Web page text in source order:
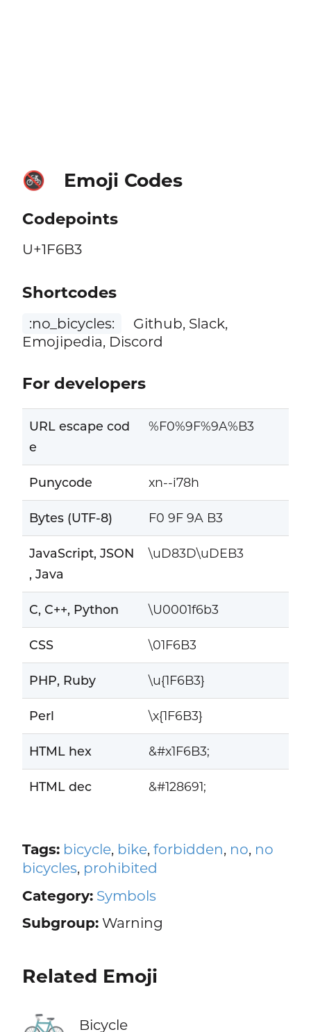
🚳 Emoji Codes
Codepoints
U+1F6B3
Shortcodes
:no_bicycles:
Github, Slack,
Emojipedia, Discord
For developers
URL escape cod
e
%F0%9F%9A%B3
Punycode xn--i78h
Bytes (UTF-8) F0 9F 9A B3
JavaScript, JSON
, Java
\uD83D\uDEB3
C, C++, Python \U0001f6b3
CSS \01F6B3
PHP, Ruby \u{1F6B3}
Perl \x{1F6B3}
HTML hex &#x1F6B3;
HTML dec &#128691;
Tags: bicycle, bike, forbidden, no, no
bicycles, prohibited
Category: Symbols
Subgroup:Warning
Related Emoji
🚲 Bicycle